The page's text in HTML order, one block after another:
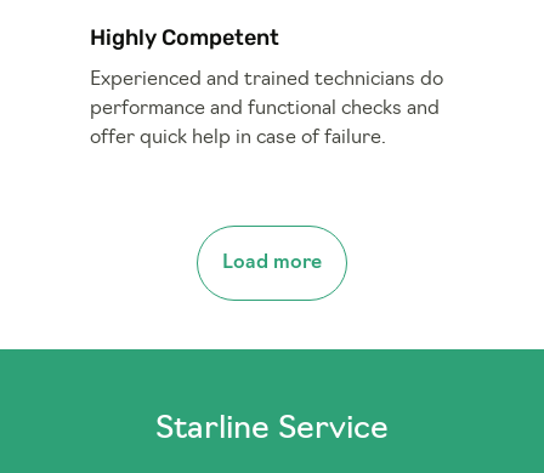
Highly Competent
Experienced and trained technicians do
performance and functional checks and
offer quick help in case of failure.
Load more
Starline Service